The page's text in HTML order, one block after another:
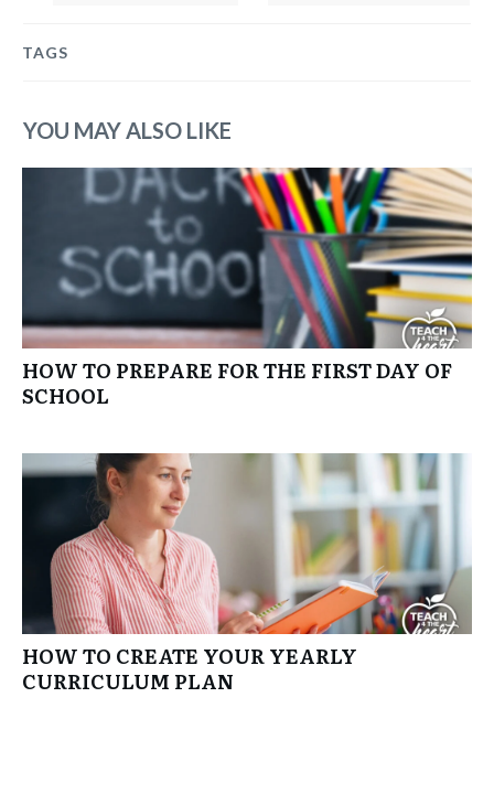
TAGS
YOU MAY ALSO LIKE
HOW TO PREPARE FOR THE FIRST DAY OF
SCHOOL
HOW TO CREATE YOUR YEARLY
CURRICULUM PLAN